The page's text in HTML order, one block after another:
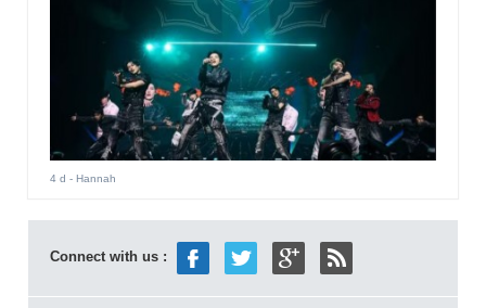
4 d - Hannah
Connect with us :